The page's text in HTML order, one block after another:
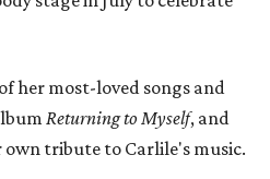
her most-loved songs and
Returning to Myself, and
tribute to Carlile's music.